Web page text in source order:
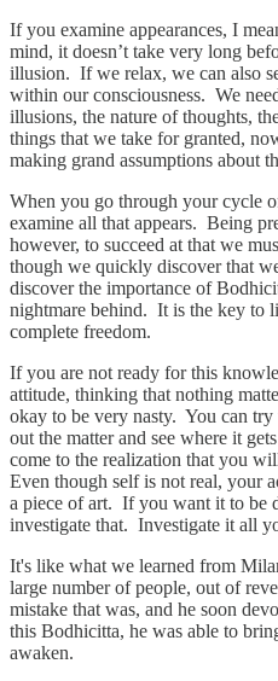
If you examine appearances, I
mind, it doesn’t take very long
illusion. If we relax, we can also
within our consciousness. We
illusions, the nature of thoughts,
things that we take for granted,
making grand assumptions about
When you go through your cycle
examine all that appears. Being
however, to succeed at that we
though we quickly discover that
discover the importance of
nightmare behind. It is the key to
complete freedom.
If you are not ready for this
attitude, thinking that nothing
okay to be very nasty. You can
out the matter and see where it
come to the realization that you
Even though self is not real, your
a piece of art. If you want it to be
investigate that. Investigate it all
It's like what we learned from
large number of people, out of
mistake that was, and he soon
this Bodhicitta, he was able to
awaken.